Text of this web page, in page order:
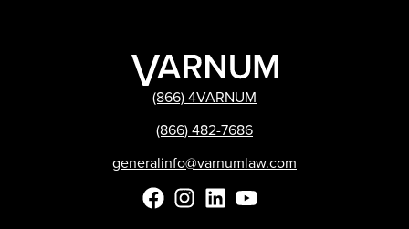
(866) 4VARNUM
(866) 482-7686
generalinfo@varnumlaw.com